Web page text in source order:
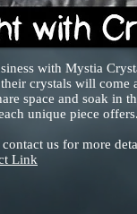
with Mystia
crystals will come
space and soak in
unique piece offers.
us for more
Link